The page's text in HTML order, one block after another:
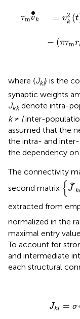
τm
∙
vk = v2
k (t
− (πτmr
rk m ∑ l
where {Jkl} is the
synaptic weights
Jkkdenote intra-
k≠ linter-
assumed that the
the intra- and
the dependency
The connectivity
second matrix { ˜
J kl
{J ~
extracted from
normalized in the
maximal entry
To account for
and intermediate
each structural
Jkl = σ